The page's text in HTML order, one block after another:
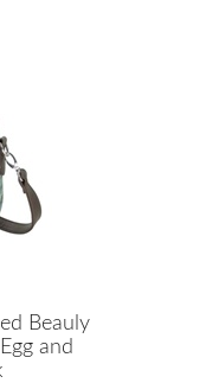
Beauly
and